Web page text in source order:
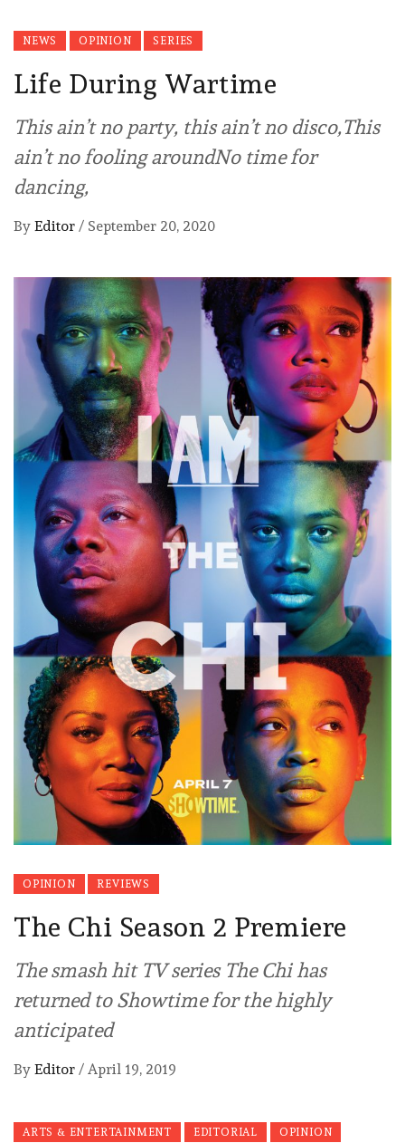
NEWS OPINION SERIES
Life During Wartime
This ain’t no party, this ain’t no disco,This
ain’t no fooling aroundNo time for
dancing,
By Editor / September 20, 2020
OPINION REVIEWS
The Chi Season 2 Premiere
The smash hit TV series The Chi has
returned to Showtime for the highly
anticipated
By Editor / April 19, 2019
ARTS & ENTERTAINMENT EDITORIAL OPINION